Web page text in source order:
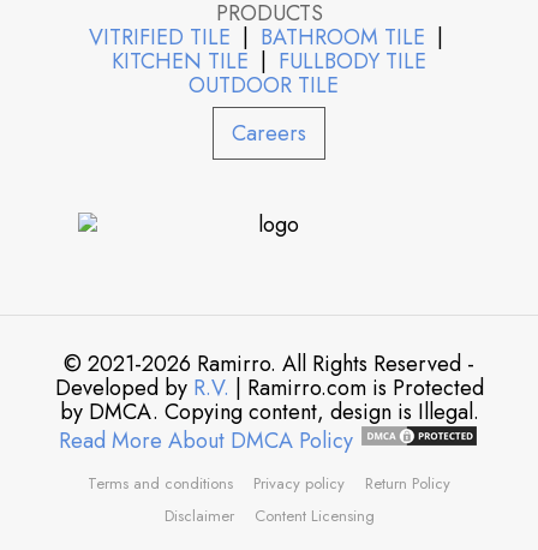
PRODUCTS
VITRIFIED TILE | BATHROOM TILE |
KITCHEN TILE | FULLBODY TILE
OUTDOOR TILE
Careers
© 2021-2026 Ramirro. All Rights Reserved -
Developed by R.V. | Ramirro.com is Protected
by DMCA. Copying content, design is Illegal.
Read More About DMCA Policy
Terms and conditions Privacy policy
Return Policy
Disclaimer
Content Licensing